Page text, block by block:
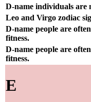
D-name individuals are
Leo and Virgo zodiac
D-name people are
fitness.
D-name people are
fitness.
E